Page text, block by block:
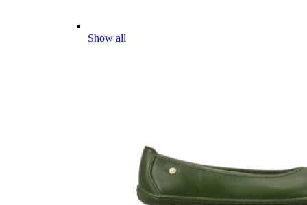
Show all